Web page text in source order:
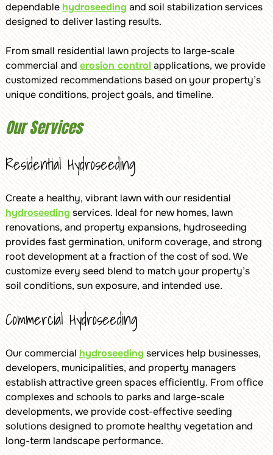
dependablehydroseedingand soil stabilization services
designed to deliver lasting results.
From small residential lawn projects to large-scale
commercial anderosion controlapplications, we provide
customized recommendations based on your property’s
unique conditions, project goals, and timeline.
Our Services
Residential Hydroseeding
Create a healthy, vibrant lawn with our residential
hydroseedingservices. Ideal for new homes, lawn
renovations, and property expansions, hydroseeding
provides fast germination, uniform coverage, and strong
root development at a fraction of the cost of sod. We
customize every seed blend to match your property’s
soil conditions, sun exposure, and intended use.
Commercial Hydroseeding
Our commercialhydroseedingservices help businesses,
developers, municipalities, and property managers
establish attractive green spaces efficiently. From office
complexes and schools to parks and large-scale
developments, we provide cost-effective seeding
solutions designed to promote healthy vegetation and
long-term landscape performance.